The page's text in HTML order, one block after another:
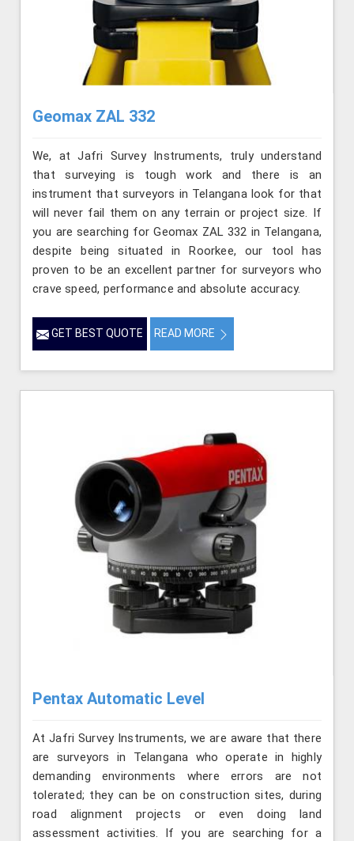
Geomax ZAL 332
We, at Jafri Survey Instruments, truly understand
that surveying is tough work and there is an
instrument that surveyors in Telangana look for that
will never fail them on any terrain or project size. If
you are searching for Geomax ZAL 332 in Telangana,
despite being situated in Roorkee, our tool has
proven to be an excellent partner for surveyors who
crave speed, performance and absolute accuracy.
GET BEST QUOTE READ MORE
Pentax Automatic Level
At Jafri Survey Instruments, we are aware that there
are surveyors in Telangana who operate in highly
demanding environments where errors are not
tolerated; they can be on construction sites, during
road alignment projects or even doing land
assessment activities. If you are searching for a